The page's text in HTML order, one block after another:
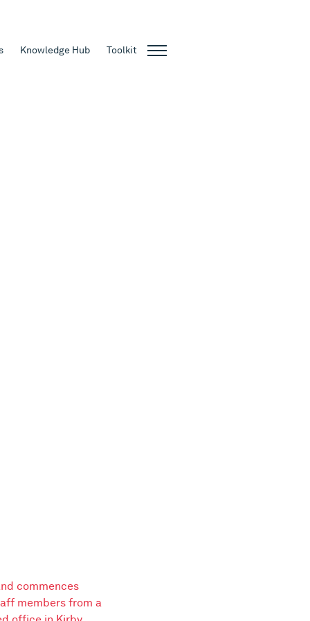
Knowledge Hub Toolkit
commences
members from a